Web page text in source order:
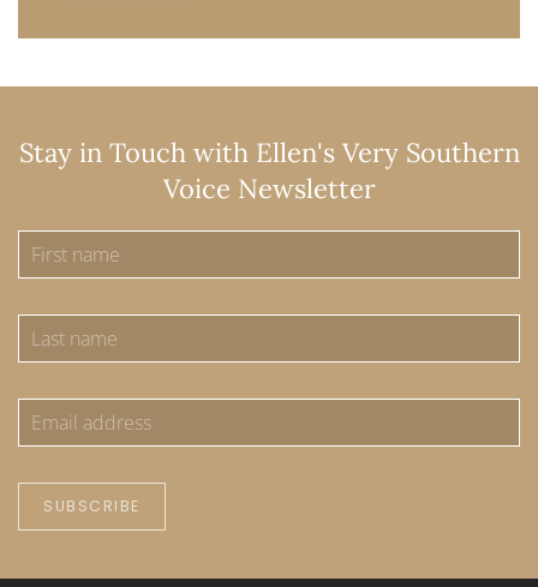
Stay in Touch with Ellen's Very Southern
Voice Newsletter
SUBSCRIBE